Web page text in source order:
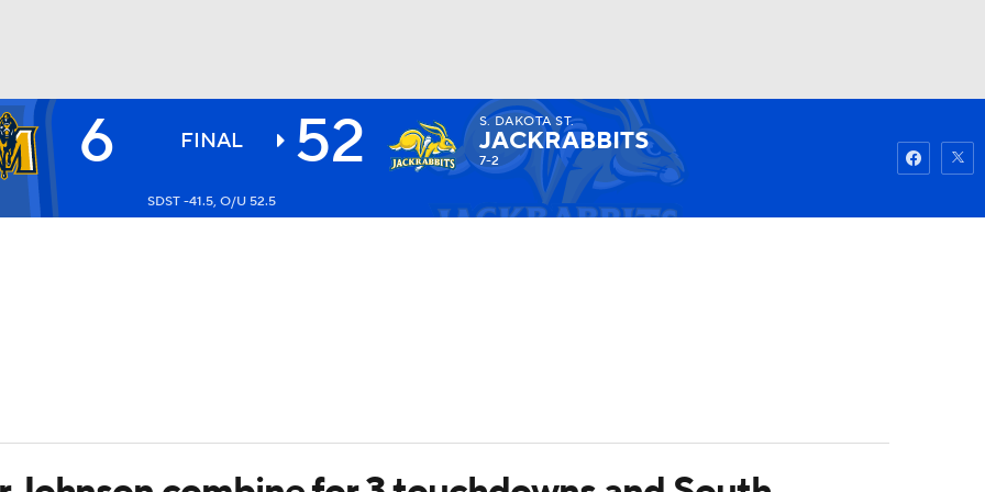
NHL
Watch
6 FINAL 52 S. DAKOTA ST.
JACKRABBITS
7-2
SDST -41.5, O/U 52.5